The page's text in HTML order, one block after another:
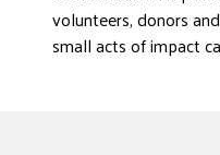
volunteers, donors
small acts of impact